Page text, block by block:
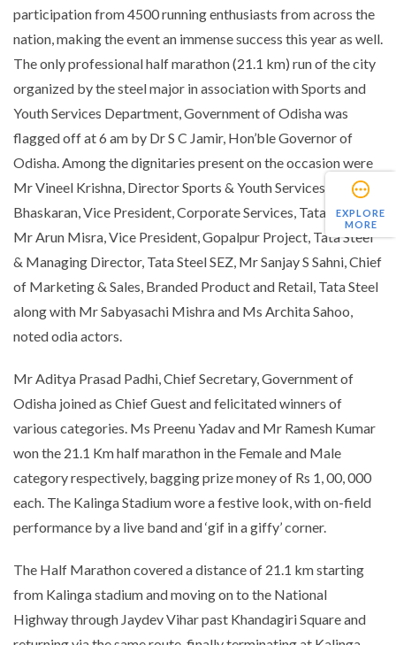
EXPLORE
MORE
participation from 4500 running enthusiasts from across the
nation, making the event an immense success this year as well.
The only professional half marathon (21.1 km) run of the city
organized by the steel major in association with Sports and
Youth Services Department, Government of Odisha was
flagged off at 6 am by Dr S C Jamir, Hon’ble Governor of
Odisha. Among the dignitaries present on the occasion were
Mr Vineel Krishna, Director Sports & Youth Services, Mr Sunil
Bhaskaran, Vice President, Corporate Services, Tata Steel,
Mr Arun Misra, Vice President, Gopalpur Project, Tata Steel
& Managing Director, Tata Steel SEZ, Mr Sanjay S Sahni, Chief
of Marketing & Sales, Branded Product and Retail, Tata Steel
along with Mr Sabyasachi Mishra and Ms Archita Sahoo,
noted odia actors.
Mr Aditya Prasad Padhi, Chief Secretary, Government of
Odisha joined as Chief Guest and felicitated winners of
various categories. Ms Preenu Yadav and Mr Ramesh Kumar
won the 21.1 Km half marathon in the Female and Male
category respectively, bagging prize money of Rs 1, 00, 000
each. The Kalinga Stadium wore a festive look, with on-field
performance by a live band and ‘gif in a giffy’ corner.
The Half Marathon covered a distance of 21.1 km starting
from Kalinga stadium and moving on to the National
Highway through Jaydev Vihar past Khandagiri Square and